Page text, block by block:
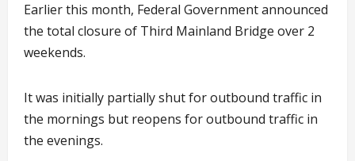
Earlier this month, Federal Government announced
the total closure of Third Mainland Bridge over 2
weekends.
It was initially partially shut for outbound traffic in
the mornings but reopens for outbound traffic in
the evenings.